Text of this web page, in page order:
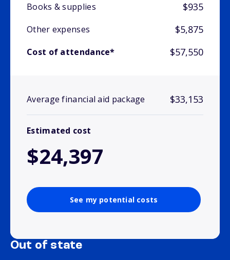
Books & supplies $935
Other expenses $5,875
Cost of attendance* $57,550
Average financial aid package $33,153
Estimated cost
$24,397
See my potential costs
Out of state